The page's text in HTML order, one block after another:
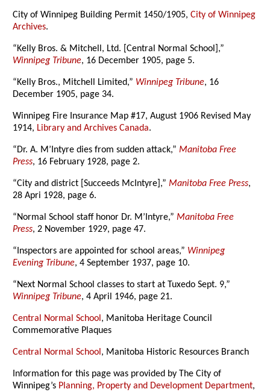
City of Winnipeg Building Permit 1450/1905,City of Winnipeg
Archives.
“Kelly Bros. & Mitchell, Ltd. [Central Normal School],”
Winnipeg Tribune, 16 December 1905, page 5.
“Kelly Bros., Mitchell Limited,” Winnipeg Tribune, 16
December 1905, page 34.
Winnipeg Fire Insurance Map #17, August 1906 Revised May
1914, Library and Archives Canada.
“Dr. A. M’Intyre dies from sudden attack,”Manitoba Free
Press, 16 February 1928, page 2.
“City and district [Succeeds McIntyre],”Manitoba Free Press,
28 Apri 1928, page 6.
“Normal School staff honor Dr. M’Intyre,”Manitoba Free
Press, 2 November 1929, page 47.
“Inspectors are appointed for school areas,” Winnipeg
Evening Tribune, 4 September 1937, page 10.
“Next Normal School classes to start at Tuxedo Sept. 9,”
Winnipeg Tribune, 4 April 1946, page 21.
Central Normal School, Manitoba Heritage Council
Commemorative Plaques
Central Normal School, Manitoba Historic Resources Branch
Information for this page was provided by The City of
Winnipeg’s Planning, Property and Development Department,